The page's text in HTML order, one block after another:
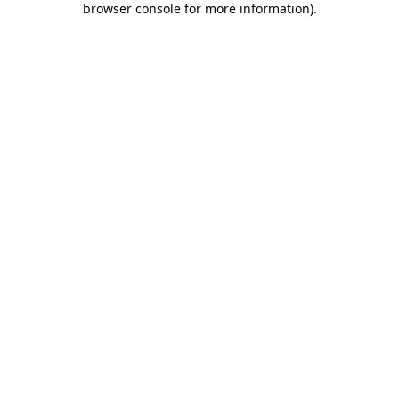
browser console for more information).